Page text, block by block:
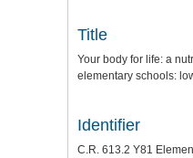
Title
Your body for life: a
elementary schools:
Identifier
C.R. 613.2 Y81